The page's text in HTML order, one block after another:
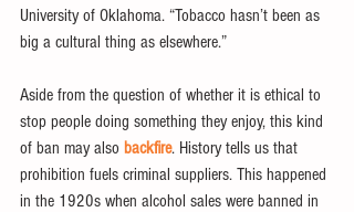
University of Oklahoma. “Tobacco hasn’t been as
big a cultural thing as elsewhere.”
Aside from the question of whether it is ethical to
stop people doing something they enjoy, this kind
of ban may also backfire. History tells us that
prohibition fuels criminal suppliers. This happened
in the 1920s when alcohol sales were banned in